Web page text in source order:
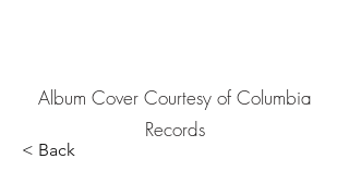
Album Cover Courtesy of Columbia
Records
< Back